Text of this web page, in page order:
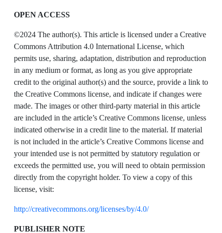
OPEN ACCESS
©2024 The author(s). This article is licensed under a Creative
Commons Attribution 4.0 International License, which
permits use, sharing, adaptation, distribution and reproduction
in any medium or format, as long as you give appropriate
credit to the original author(s) and the source, provide a link to
the Creative Commons license, and indicate if changes were
made. The images or other third-party material in this article
are included in the article’s Creative Commons license, unless
indicated otherwise in a credit line to the material. If material
is not included in the article’s Creative Commons license and
your intended use is not permitted by statutory regulation or
exceeds the permitted use, you will need to obtain permission
directly from the copyright holder. To view a copy of this
license, visit:
http://creativecommons.org/licenses/by/4.0/
PUBLISHER NOTE